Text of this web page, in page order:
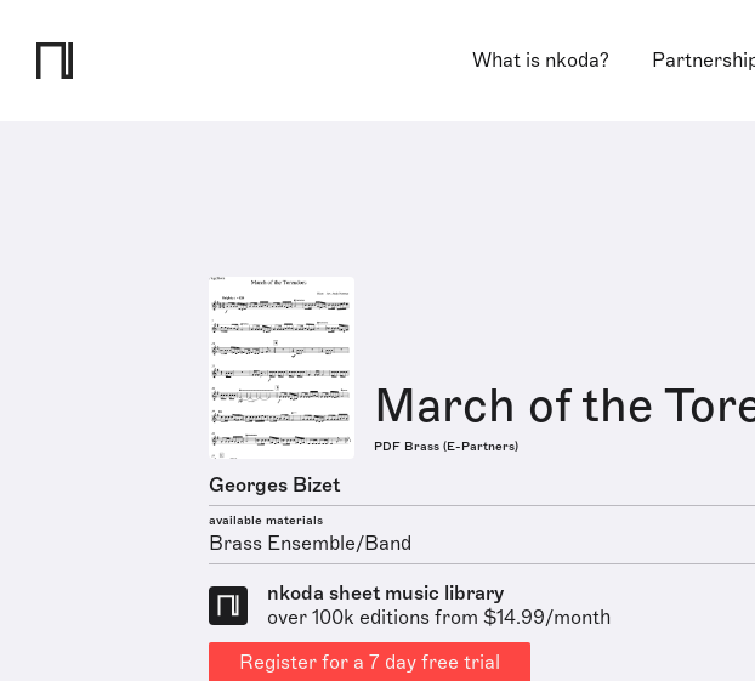
What is nkoda?
March of the
PDF Brass (E-Partners)
Georges Bizet
available materials
Brass Ensemble/Band
nkoda sheet music library
over 100k editions from $14.99/month
Register for a 7 day free trial